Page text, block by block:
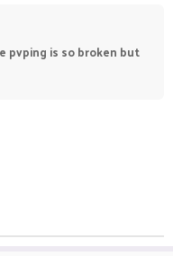
pvping is so broken but